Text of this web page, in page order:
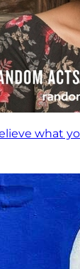
what